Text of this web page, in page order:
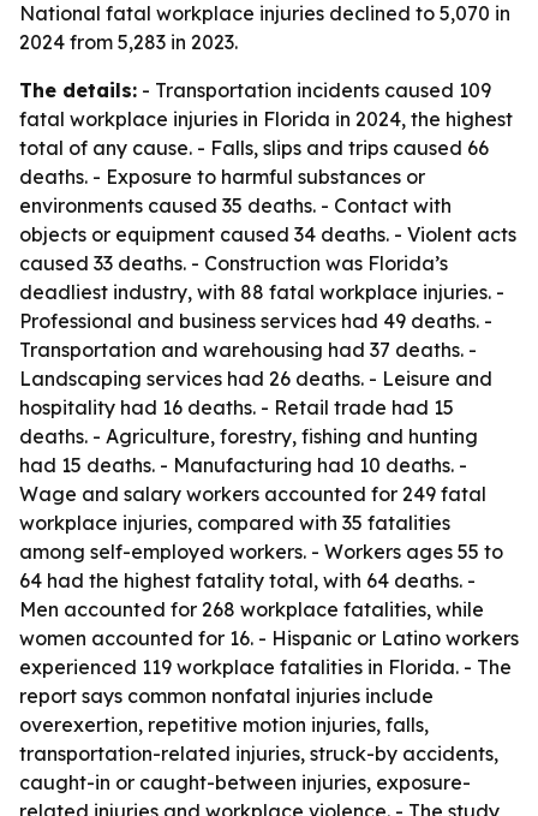
National fatal workplace injuries declined to 5,070 in
2024 from 5,283 in 2023.
The details: - Transportation incidents caused 109
fatal workplace injuries in Florida in 2024, the highest
total of any cause. - Falls, slips and trips caused 66
deaths. - Exposure to harmful substances or
environments caused 35 deaths. - Contact with
objects or equipment caused 34 deaths. - Violent acts
caused 33 deaths. - Construction was Florida’s
deadliest industry, with 88 fatal workplace injuries. -
Professional and business services had 49 deaths. -
Transportation and warehousing had 37 deaths. -
Landscaping services had 26 deaths. - Leisure and
hospitality had 16 deaths. - Retail trade had 15
deaths. - Agriculture, forestry, fishing and hunting
had 15 deaths. - Manufacturing had 10 deaths. -
Wage and salary workers accounted for 249 fatal
workplace injuries, compared with 35 fatalities
among self-employed workers. - Workers ages 55 to
64 had the highest fatality total, with 64 deaths. -
Men accounted for 268 workplace fatalities, while
women accounted for 16. - Hispanic or Latino workers
experienced 119 workplace fatalities in Florida. - The
report says common nonfatal injuries include
overexertion, repetitive motion injuries, falls,
transportation-related injuries, struck-by accidents,
caught-in or caught-between injuries, exposure-
related injuries and workplace violence. - The study